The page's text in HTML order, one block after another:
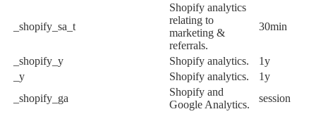
_shopify_sa_t
Shopify analytics
relating to
marketing &
referrals.
30min
_shopify_y Shopify analytics.
1y
_y
Shopify analytics.
1y
_shopify_ga
Shopify and
Google Analytics.
session